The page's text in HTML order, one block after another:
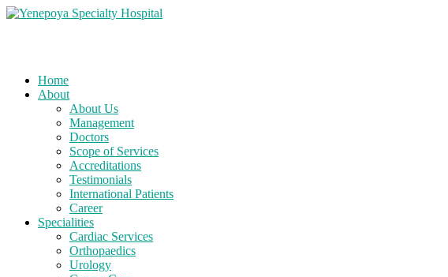
Home
About
About Us
Management
Doctors
Scope of Services
Accreditations
Testimonials
International Patients
Career
Specialities
Cardiac Services
Orthopaedics
Urology